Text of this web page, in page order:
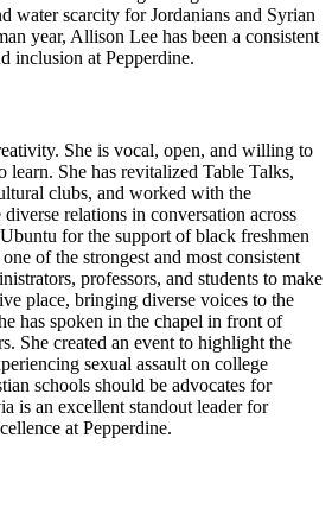
water scarcity for Jordanians and Syrian
year, Allison Lee has been a consistent
inclusion at Pepperdine.
She is vocal, open, and willing to
learn. She has revitalized Table Talks,
clubs, and worked with the
relations in conversation across
for the support of black freshmen
of the strongest and most consistent
professors, and students to make
place, bringing diverse voices to the
has spoken in the chapel in front of
She created an event to highlight the
sexual assault on college
schools should be advocates for
is an excellent standout leader for
at Pepperdine.